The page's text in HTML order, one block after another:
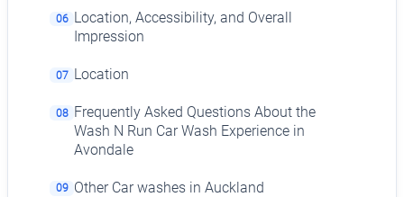
06 Location, Accessibility, and Overall
Impression
07 Location
08 Frequently Asked Questions About the
Wash N Run Car Wash Experience in
Avondale
09 Other Car washes in Auckland